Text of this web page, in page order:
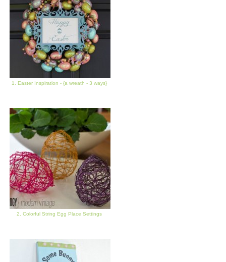
1. Easter Inspiration - {a wreath - 3 ways}
2. Colorful String Egg Place Settings